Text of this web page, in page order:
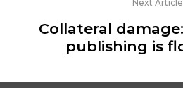
Next Article
Collateral
publishing is